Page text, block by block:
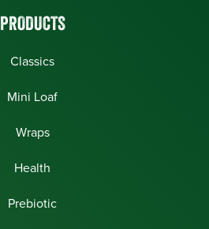
PRODUCTS
Classics
Mini Loaf
Wraps
Health
Prebiotic